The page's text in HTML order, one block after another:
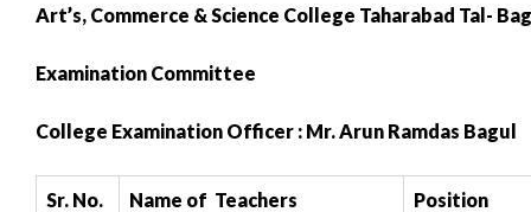
Art’s, Commerce & Science College Taharabad Tal-
Examination Committee
College Examination Officer : Mr. Arun Ramdas Bagul
Sr. No. Name of Teachers Position